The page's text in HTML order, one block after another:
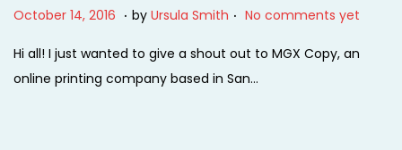
2
2
P
s
t
October 14, 2016 O
t
o
. by Ursula Smith . No comments yet
Hi all! I just wanted to give a shout out to MGX Copy, an
online printing company based in San…